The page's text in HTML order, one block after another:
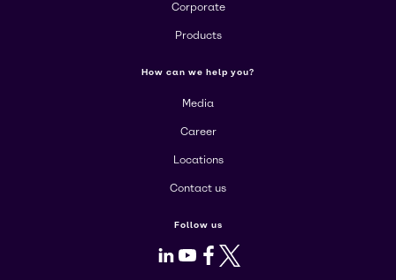
Corporate
Products
How can we help you?
Media
Career
Locations
Contact us
Follow us
LinkedIn
Youtube
Facebook
X